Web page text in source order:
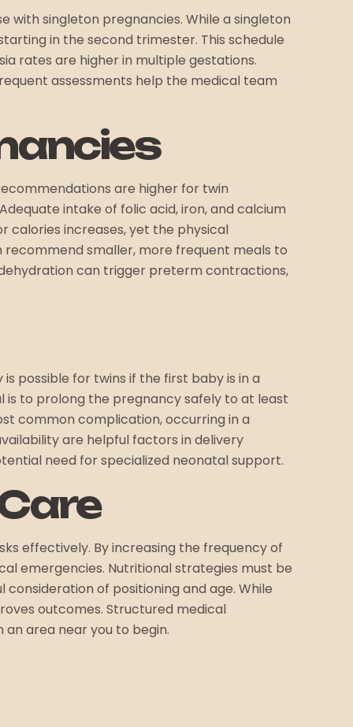
singleton pregnancies. While a singleton
in the second trimester. This schedule
rates are higher in multiple gestations.
assessments help the medical team
are higher for twin
intake of folic acid, iron, and calcium
calories increases, yet the physical
smaller, more frequent meals to
can trigger preterm contractions,
possible for twins if the first baby is in a
is to prolong the pregnancy safely to at least
common complication, occurring in a
are helpful factors in delivery
need for specialized neonatal support.
effectively. By increasing the frequency of
emergencies. Nutritional strategies must be
of positioning and age. While
outcomes. Structured medical
area near you to begin.